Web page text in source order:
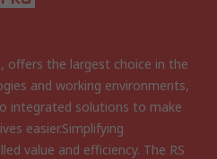
offers the largest choice in the
and working environments,
integrated solutions to make
easier.Simplifying
value and efficiency. The RS